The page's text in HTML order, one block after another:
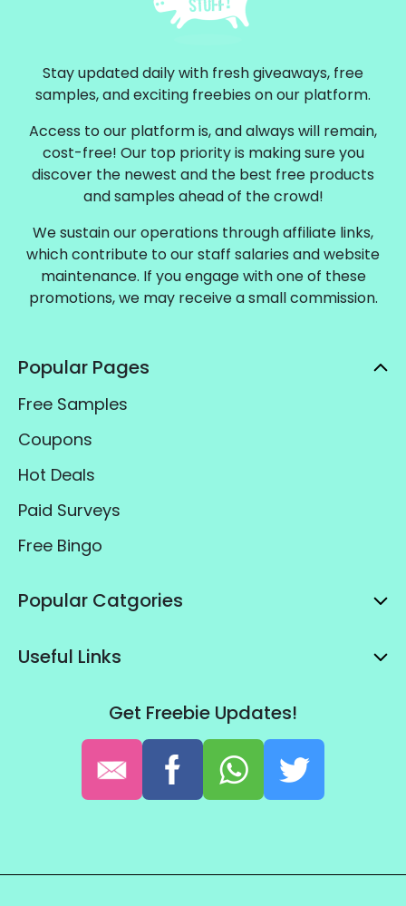
Stay updated daily with fresh giveaways, free
samples, and exciting freebies on our platform.
Access to our platform is, and always will remain,
cost-free! Our top priority is making sure you
discover the newest and the best free products
and samples ahead of the crowd!
We sustain our operations through affiliate links,
which contribute to our staff salaries and website
maintenance. If you engage with one of these
promotions, we may receive a small commission.
Popular Pages
Free Samples
Coupons
Hot Deals
Paid Surveys
Free Bingo
Popular Catgories
Useful Links
Get Freebie Updates!